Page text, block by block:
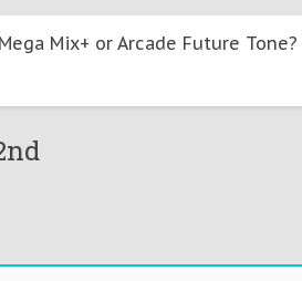
Mix+ or Arcade Future